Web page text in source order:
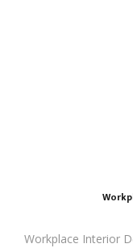
Workplace Interior